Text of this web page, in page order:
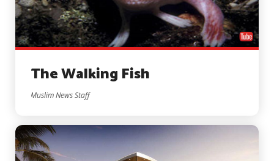
The Walking Fish
Muslim News Staff